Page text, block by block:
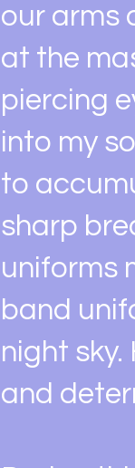
our arms
at the
piercing
into my
to
sharp
uniforms
band
night sky.
and